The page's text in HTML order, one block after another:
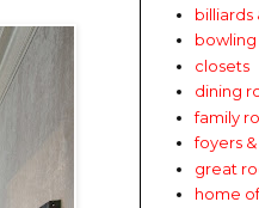
billiards
bowling
closets
dining
family
foyers
great
home